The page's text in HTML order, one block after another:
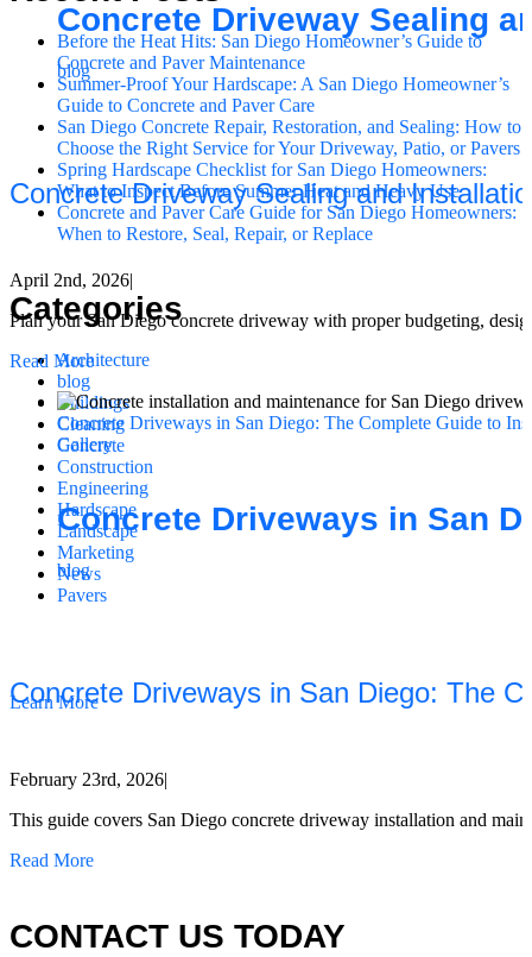
Concrete Driveway Sealing
blog
Concrete Driveway Sealing and
April 2nd, 2026|
Plan your San Diego concrete driveway with proper budgeting,
Read More
Concrete Driveways in San Diego: The Complete Guide to
Gallery
Concrete Driveways in San
blog
Concrete Driveways in San Diego: The
February 23rd, 2026|
This guide covers San Diego concrete driveway installation and
Read More
Before the Heat Hits: San Diego Homeowner’s Guide to
Concrete and Paver Maintenance
Summer-Proof Your Hardscape: A San Diego Homeowner’s
Guide to Concrete and Paver Care
San Diego Concrete Repair, Restoration, and Sealing: How to
Choose the Right Service for Your Driveway, Patio, or Pavers
Spring Hardscape Checklist for San Diego Homeowners:
What to Inspect Before Summer Heat and Heavy Use
Concrete and Paver Care Guide for San Diego Homeowners:
When to Restore, Seal, Repair, or Replace
Categories
Architecture
blog
Buildings
Cleaning
Concrete
Construction
Engineering
Hardscape
Landscape
Marketing
News
Pavers
Learn More
CONTACT US TODAY